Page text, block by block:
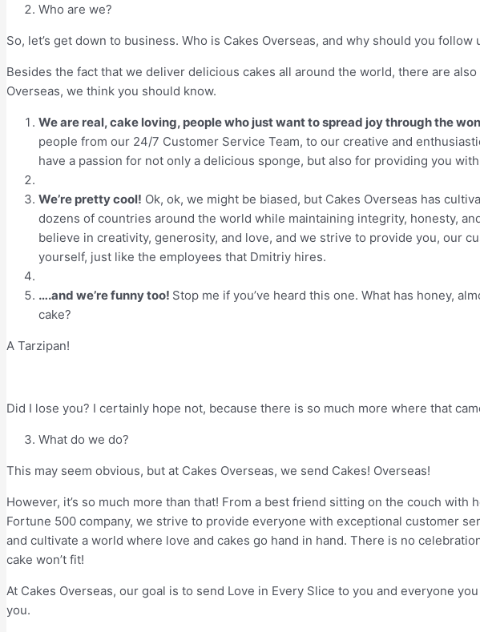
Who are we?
So, let’s get down to business. Who is Cakes Overseas, and why should you follow
Besides the fact that we deliver delicious cakes all around the world, there are
Overseas, we think you should know.
We are real, cake loving, people who just want to spread joy through the
people from our 24/7 Customer Service Team, to our creative and
have a passion for not only a delicious sponge, but also for providing you
We’re pretty cool! Ok, ok, we might be biased, but Cakes Overseas has
dozens of countries around the world while maintaining integrity, honesty,
believe in creativity, generosity, and love, and we strive to provide you, our
yourself, just like the employees that Dmitriy hires.
….and we’re funny too! Stop me if you’ve heard this one. What has honey,
cake?
A Tarzipan!
Did I lose you? I certainly hope not, because there is so much more where that
What do we do?
This may seem obvious, but at Cakes Overseas, we send Cakes! Overseas!
However, it’s so much more than that! From a best friend sitting on the couch with
Fortune 500 company, we strive to provide everyone with exceptional customer
and cultivate a world where love and cakes go hand in hand. There is no
cake won’t fit!
At Cakes Overseas, our goal is to send Love in Every Slice to you and everyone
you.